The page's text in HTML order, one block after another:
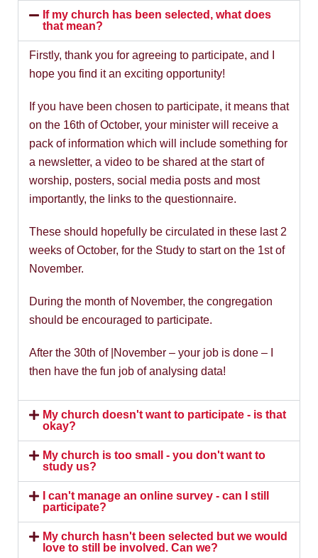
If my church has been selected, what does
that mean?
Firstly, thank you for agreeing to participate, and I
hope you find it an exciting opportunity!
If you have been chosen to participate, it means that
on the 16th of October, your minister will receive a
pack of information which will include something for
a newsletter, a video to be shared at the start of
worship, posters, social media posts and most
importantly, the links to the questionnaire.
These should hopefully be circulated in these last 2
weeks of October, for the Study to start on the 1st of
November.
During the month of November, the congregation
should be encouraged to participate.
After the 30th of |November – your job is done – I
then have the fun job of analysing data!
My church doesn't want to participate - is that
okay?
My church is too small - you don't want to
study us?
I can't manage an online survey - can I still
participate?
My church hasn't been selected but we would
love to still be involved. Can we?